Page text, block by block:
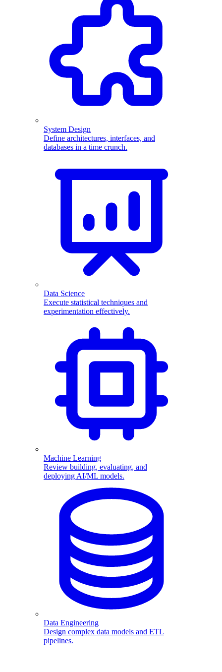
System Design
Define architectures, interfaces, and
databases in a time crunch.
Data Science
Execute statistical techniques and
experimentation effectively.
Machine Learning
Review building, evaluating, and
deploying AI/ML models.
Data Engineering
Design complex data models and ETL
pipelines.